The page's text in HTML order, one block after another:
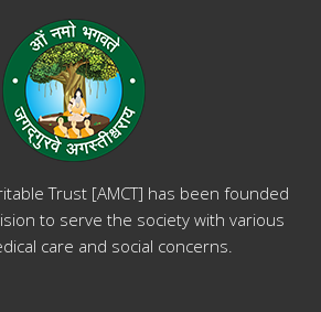
Trust [AMCT] has been founded
to serve the society with various
care and social concerns.